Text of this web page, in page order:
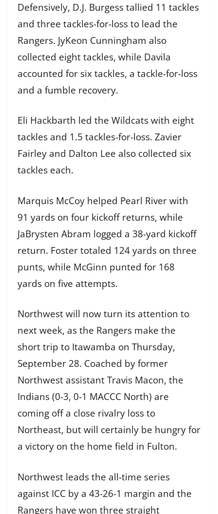
Defensively, D.J. Burgess tallied 11 tackles
and three tackles-for-loss to lead the
Rangers. JyKeon Cunningham also
collected eight tackles, while Davila
accounted for six tackles, a tackle-for-loss
and a fumble recovery.
Eli Hackbarth led the Wildcats with eight
tackles and 1.5 tackles-for-loss. Zavier
Fairley and Dalton Lee also collected six
tackles each.
Marquis McCoy helped Pearl River with
91 yards on four kickoff returns, while
JaBrysten Abram logged a 38-yard kickoff
return. Foster totaled 124 yards on three
punts, while McGinn punted for 168
yards on five attempts.
Northwest will now turn its attention to
next week, as the Rangers make the
short trip to Itawamba on Thursday,
September 28. Coached by former
Northwest assistant Travis Macon, the
Indians (0-3, 0-1 MACCC North) are
coming off a close rivalry loss to
Northeast, but will certainly be hungry for
a victory on the home field in Fulton.
Northwest leads the all-time series
against ICC by a 43-26-1 margin and the
Rangers have won three straight